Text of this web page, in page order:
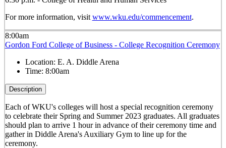
For more information, visit www.wku.edu/commencement.
8:00am
Gordon Ford College of Business - College Recognition Ceremony
Location: E. A. Diddle Arena
Time: 8:00am
Description
Each of WKU's colleges will host a special recognition ceremony
to celebrate their Spring and Summer 2023 graduates. All graduates
should plan to arrive 1 hour in advance of their ceremony time and
gather in Diddle Arena's Auxiliary Gym to line up for the
ceremony.